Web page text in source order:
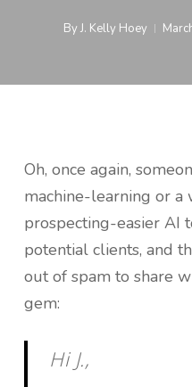
ByJ. Kelly Hoey
Oh, once again,
machine-learning or
prospecting-easier AI
potential clients, and
out of spam to share
gem:
Hi J.,